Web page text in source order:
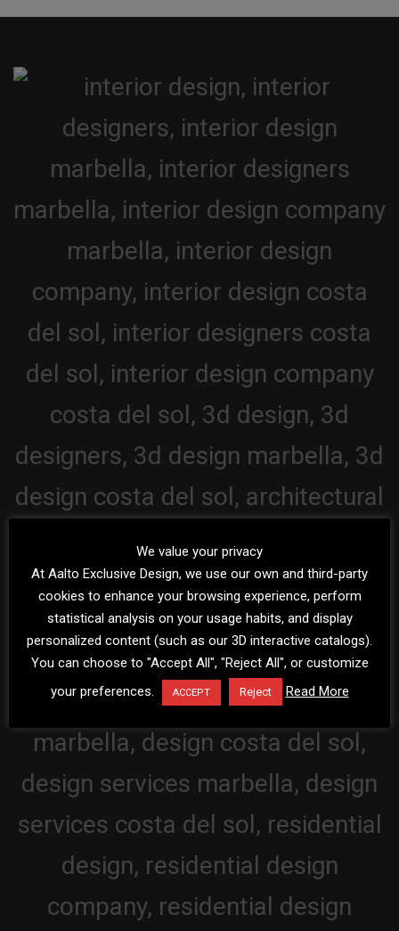
We value your privacy
At Aalto Exclusive Design, we use our own and third-party
cookies to enhance your browsing experience, perform
statistical analysis on your usage habits, and display
personalized content (such as our 3D interactive catalogs).
You can choose to "Accept All", "Reject All", or customize
your preferences.
ACCEPT Reject Read More